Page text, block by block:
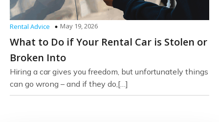
Rental Advice May 19, 2026
What to Do if Your Rental Car is Stolen or
Broken Into
Hiring a car gives you freedom, but unfortunately things
can go wrong – and if they do,[…]